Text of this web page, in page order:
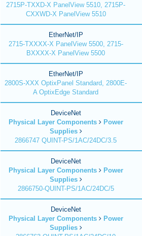
2715P-TXXD-X PanelView 5510, 2715P-
CXXWD-X PanelView 5510
EtherNet/IP
2715-TXXXX-X PanelView 5500, 2715-
BXXXX-X PanelView 5500
EtherNet/IP
2800S-XXX OptixPanel Standard, 2800E-
A OptixEdge Standard
DeviceNet
Physical Layer Components
Power
Supplies
2866747 QUINT-PS/1AC/24DC/3.5
DeviceNet
Physical Layer Components
Power
Supplies
2866750-QUINT-PS/1AC/24DC/5
DeviceNet
Physical Layer Components
Power
Supplies